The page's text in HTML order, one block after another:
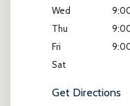
Wed
Thu
Fri
Sat
Get Directions